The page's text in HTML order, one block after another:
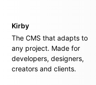
Kirby
The CMS that adapts to
any project. Made for
developers, designers,
creators and clients.